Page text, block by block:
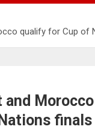
qualify for Cup of
and
finals